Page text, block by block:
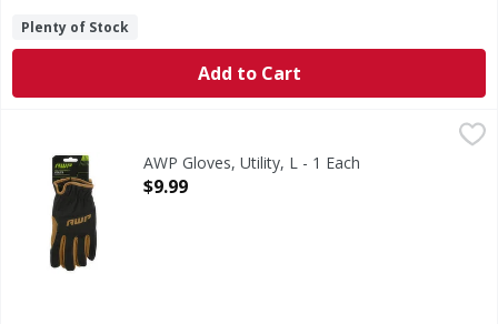
Plenty of Stock
Add to Cart
High performance. Advanced work products. Quick fit.
AWP Gloves, Utility, L - 1 Each
Open Product Description
$9.99